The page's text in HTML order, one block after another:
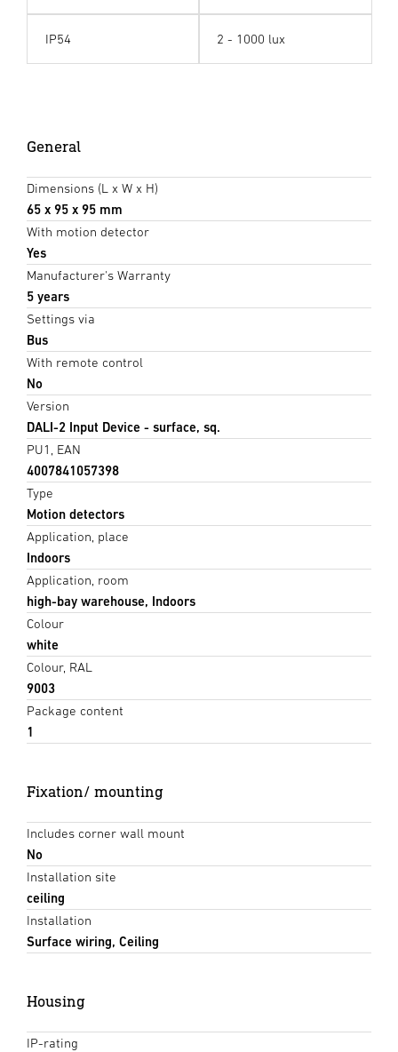
IP54 2 - 1000 lux
General
Dimensions (L x W x H)
65 x 95 x 95 mm
With motion detector
Yes
Manufacturer's Warranty
5 years
Settings via
Bus
With remote control
No
Version
DALI-2 Input Device - surface, sq.
PU1, EAN
4007841057398
Type
Motion detectors
Application, place
Indoors
Application, room
high-bay warehouse, Indoors
Colour
white
Colour, RAL
9003
Package content
1
Fixation/ mounting
Includes corner wall mount
No
Installation site
ceiling
Installation
Surface wiring, Ceiling
Housing
IP-rating